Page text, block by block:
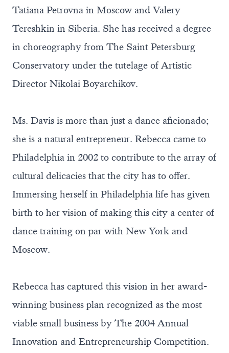
Tatiana Petrovna in Moscow and Valery
Tereshkin in Siberia. She has received a degree
in choreography from The Saint Petersburg
Conservatory under the tutelage of Artistic
Director Nikolai Boyarchikov.
Ms. Davis is more than just a dance aficionado;
she is a natural entrepreneur. Rebecca came to
Philadelphia in 2002 to contribute to the array of
cultural delicacies that the city has to offer.
Immersing herself in Philadelphia life has given
birth to her vision of making this city a center of
dance training on par with New York and
Moscow.
Rebecca has captured this vision in her award-
winning business plan recognized as the most
viable small business by The 2004 Annual
Innovation and Entrepreneurship Competition.